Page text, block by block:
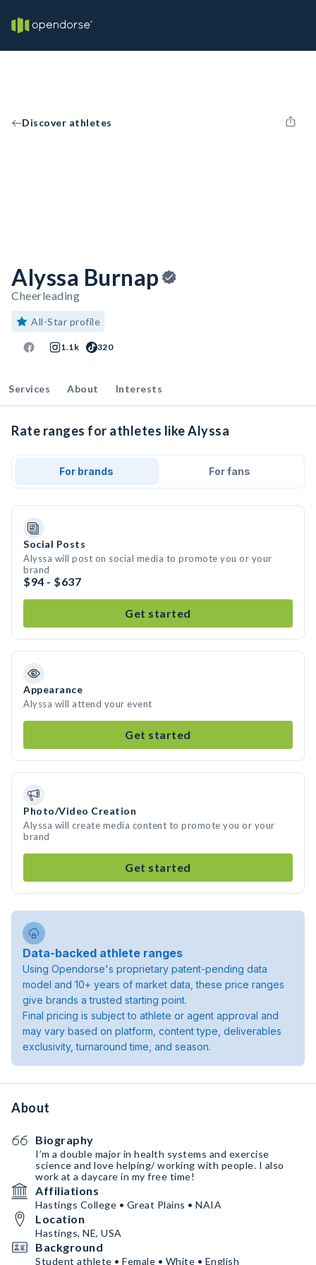
Discover athletes
Alyssa Burnap
Cheerleading
All-Star profile
1.1k 320
Services About Interests
Rate ranges for athletes like Alyssa
For brands For fans
Social Posts
Alyssa will post on social media to promote you or your
brand
$94 - $637
Get started
Appearance
Alyssa will attend your event
Get started
Photo/Video Creation
Alyssa will create media content to promote you or your
brand
Get started
Data-backed athlete ranges
Using Opendorse's proprietary patent-pending data
model and 10+ years of market data, these price ranges
give brands a trusted starting point.
Final pricing is subject to athlete or agent approval and
may vary based on platform, content type, deliverables
exclusivity, turnaround time, and season.
About
Biography
I’m a double major in health systems and exercise
science and love helping/ working with people. I also
work at a daycare in my free time!
Affiliations
Hastings College • Great Plains • NAIA
Location
Hastings, NE, USA
Background
Student athlete • Female • White • English